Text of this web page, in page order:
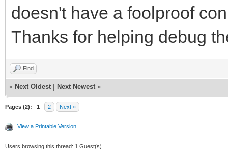
doesn't have a foolproof
Thanks for helping debug
Find
« Next Oldest Next Newest »
Pages (2): 1 2 Next »
View a Printable Version
Users browsing this thread: 1 Guest(s)